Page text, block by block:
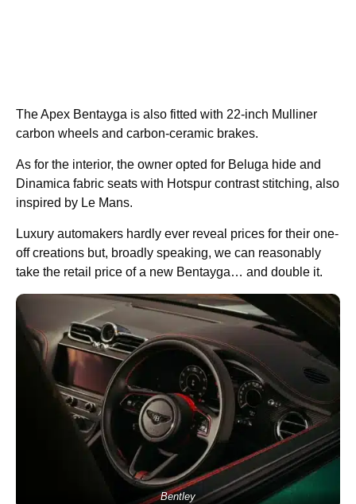
The Apex Bentayga is also fitted with 22-inch Mulliner
carbon wheels and carbon-ceramic brakes.
As for the interior, the owner opted for Beluga hide and
Dinamica fabric seats with Hotspur contrast stitching, also
inspired by Le Mans.
Luxury automakers hardly ever reveal prices for their one-
off creations but, broadly speaking, we can reasonably
take the retail price of a new Bentayga… and double it.
Bentley